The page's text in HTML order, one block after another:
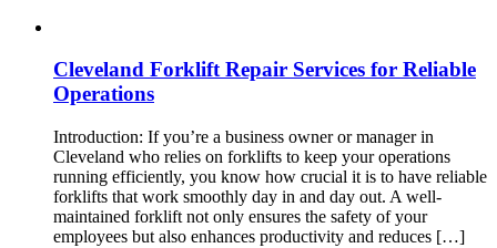
Cleveland Forklift Repair Services for Reliable
Operations
Introduction: If you’re a business owner or manager in
Cleveland who relies on forklifts to keep your operations
running efficiently, you know how crucial it is to have reliable
forklifts that work smoothly day in and day out. A well-
maintained forklift not only ensures the safety of your
employees but also enhances productivity and reduces […]